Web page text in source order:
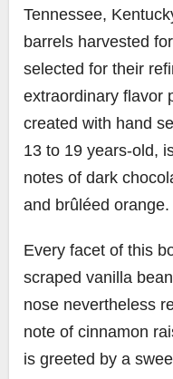
Tennessee,
barrels harvested
selected for their
extraordinary flavor
created with hand
13 to 19 years-old,
notes of dark
and brûléed orange.
Every facet of this
scraped vanilla
nose nevertheless
note of cinnamon
is greeted by a